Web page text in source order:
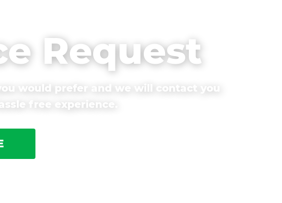
Request
would prefer and we will contact you
free experience.